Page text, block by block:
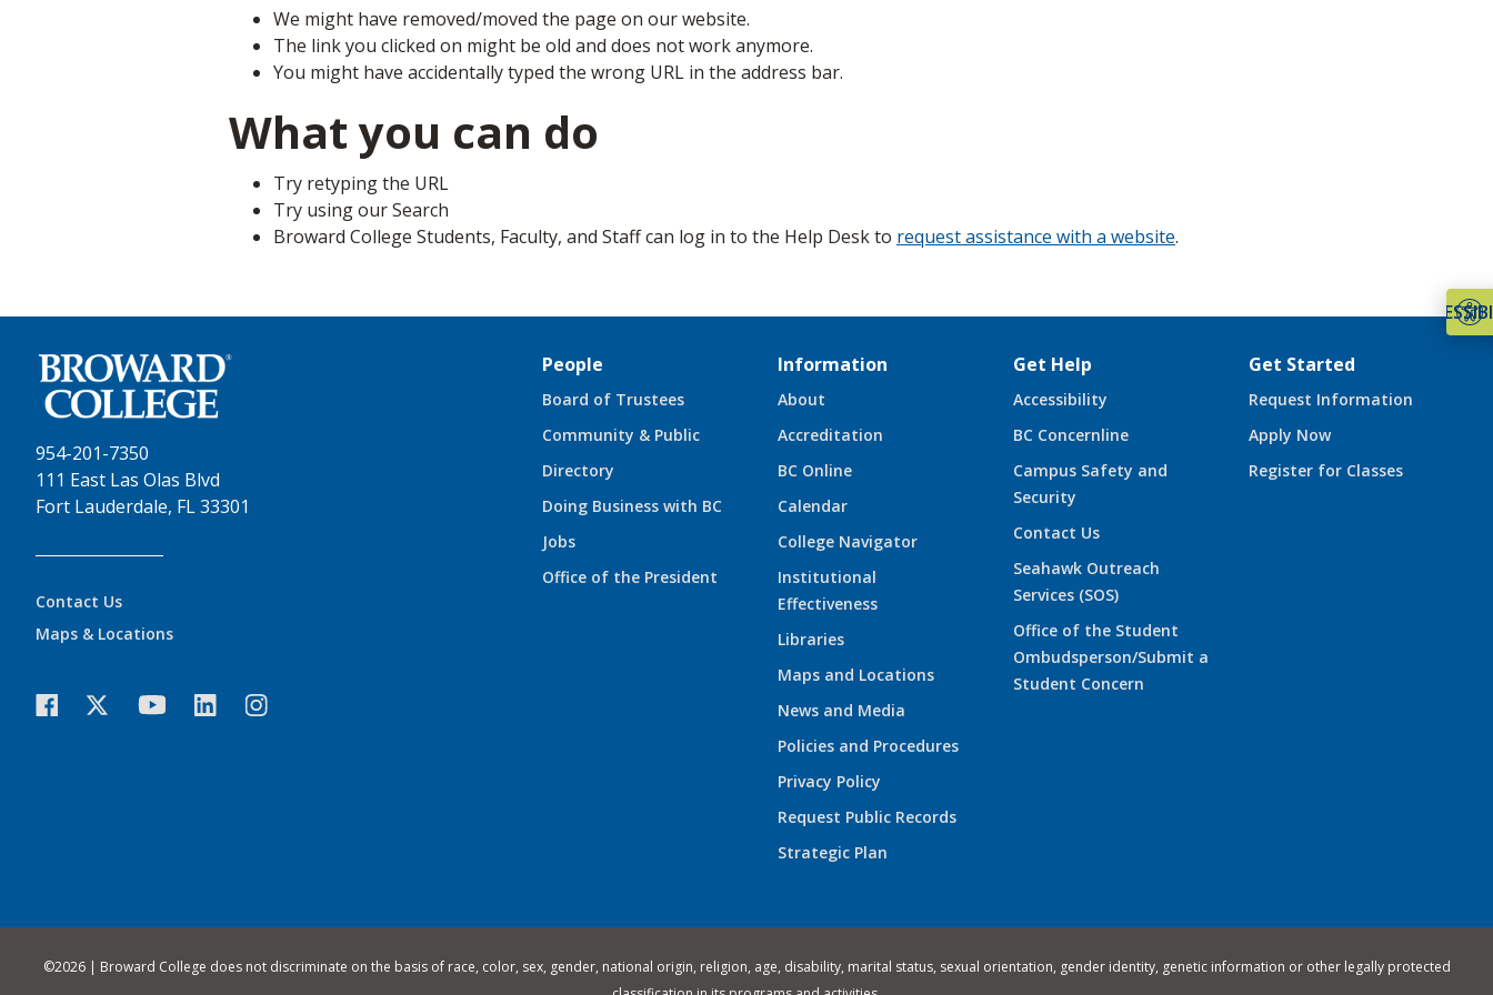
We might have removed/moved the page on our website.
The link you clicked on might be old and does not work anymore.
You might have accidentally typed the wrong URL in the address bar.
What you can do
Try retyping the URL
Try using our Search
Broward College Students, Faculty, and Staff can log in to the Help Desk to request assistance with a website.
954-201-7350
111 East Las Olas Blvd
Fort Lauderdale, FL 33301
Contact Us
Maps & Locations
People
Board of Trustees
Community & Public
Directory
Doing Business with BC
Jobs
Office of the President
Information
About
Accreditation
BC Online
Calendar
College Navigator
Institutional
Effectiveness
Libraries
Maps and Locations
News and Media
Policies and Procedures
Privacy Policy
Request Public Records
Strategic Plan
Get Help
Accessibility
BC Concernline
Campus Safety and
Security
Contact Us
Seahawk Outreach
Services (SOS)
Office of the Student
Ombudsperson/Submit a
Student Concern
Get Started
Request Information
Apply Now
Register for Classes
©2026 | Broward College does not discriminate on the basis of race, color, sex, gender, national origin, religion, age, disability, marital status, sexual orientation, gender identity, genetic information or other legally protected